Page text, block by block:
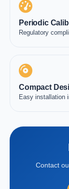
Periodic
Regulatory
Compact
Easy installation
Contact